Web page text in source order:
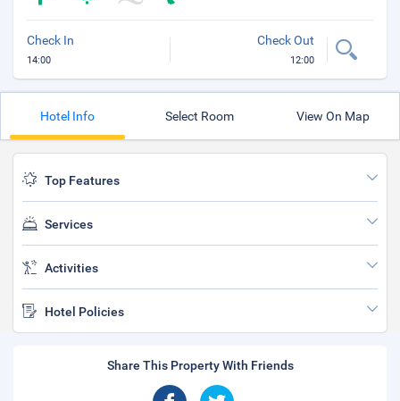
Check In
14:00
Check Out
12:00
Hotel Info Select Room View On Map
Top Features
Services
Activities
Hotel Policies
Share This Property With Friends